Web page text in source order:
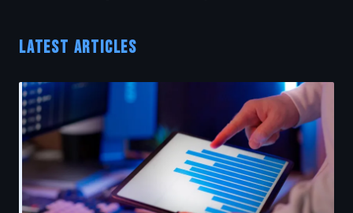
LATEST ARTICLES